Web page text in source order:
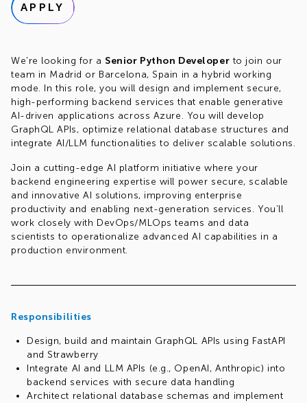
APPLY
We're looking for a Senior Python Developer to join our
team in Madrid or Barcelona, Spain in a hybrid working
mode. In this role, you will design and implement secure,
high-performing backend services that enable generative
AI-driven applications across Azure. You will develop
GraphQL APIs, optimize relational database structures and
integrate AI/LLM functionalities to deliver scalable solutions.
Join a cutting-edge AI platform initiative where your
backend engineering expertise will power secure, scalable
and innovative AI solutions, improving enterprise
productivity and enabling next-generation services. You’ll
work closely with DevOps/MLOps teams and data
scientists to operationalize advanced AI capabilities in a
production environment.
Responsibilities
Design, build and maintain GraphQL APIs using FastAPI
and Strawberry
Integrate AI and LLM APIs (e.g., OpenAI, Anthropic) into
backend services with secure data handling
Architect relational database schemas and implement